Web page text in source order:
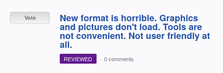
New format is horrible. Graphics
and pictures don't load. Tools are
not convenient. Not user friendly at
all.
Vote
REVIEWED · 0 comments